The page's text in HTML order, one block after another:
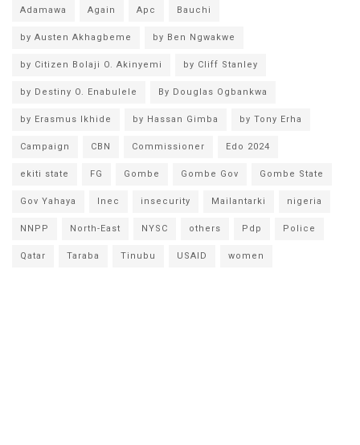
Adamawa Again Apc Bauchi
by Austen Akhagbeme by Ben Ngwakwe
by Citizen Bolaji O. Akinyemi by Cliff Stanley
by Destiny O. Enabulele By Douglas Ogbankwa
by Erasmus Ikhide by Hassan Gimba by Tony Erha
Campaign CBN Commissioner Edo 2024
ekiti state FG Gombe Gombe Gov Gombe State
Gov Yahaya Inec insecurity Mailantarki nigeria
NNPP North-East NYSC others Pdp Police
Qatar Taraba Tinubu USAID women